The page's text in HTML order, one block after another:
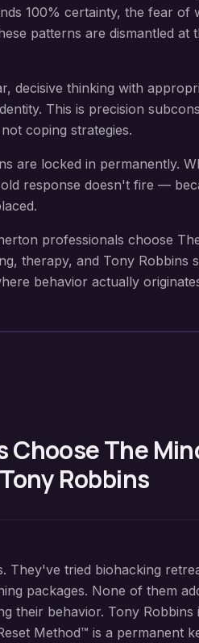
100% certainty, the fear of
patterns are dismantled at
decisive thinking with
This is precision
coping strategies.
are locked in permanently.
response doesn't fire —
professionals choose
therapy, and Tony Robbins
behavior actually
Choose The
Robbins
They've tried biohacking
packages. None of them
their behavior. Tony Robbins
Method™ is a permanent